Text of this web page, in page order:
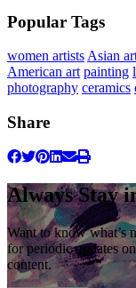
Popular Tags
women artists Asian
American art painting
photography ceramics
Share
Always Stay
Want to know what’s
for periodic updates
content.